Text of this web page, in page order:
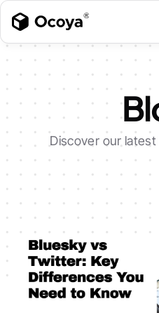
Discover our